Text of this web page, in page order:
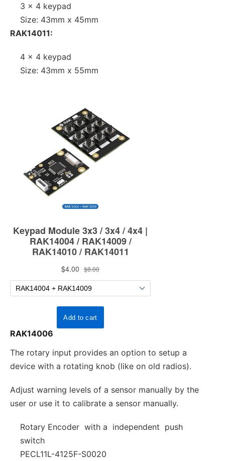
3 x 4 keypad
Size: 43mm x 45mm
RAK14011:
4 x 4 keypad
Size: 43mm x 55mm
RAK14006
The rotary input provides an option to setup a
device with a rotating knob (like on old radios).
Adjust warning levels of a sensor manually by the
user or use it to calibrate a sensor manually.
Rotary Encoder with a independent push
switch
PECL11L-4125F-S0020